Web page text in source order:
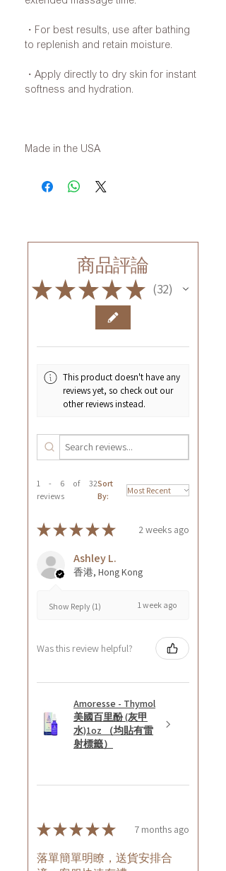
・For best results, use after bathing
to replenish and retain moisture.
・Apply directly to dry skin for instant
softness and hydration.
Made in the USA
商品評論
★★★★ ★ 32
32
This product doesn't have any
reviews yet, so check out our
other reviews instead.
1 - 6 of 32
reviews
Sort
By:
★★★★★ 2 weeks ago
Ashley L.
香港, Hong Kong
Show Reply (1) 1 week ago
Was this review helpful?
Amoresse - Thymol
美國百里酚 (灰甲
水)1oz （均貼有雷
射標籤）
★★★★★ 7 months ago
落單簡單明瞭，送貨安排合